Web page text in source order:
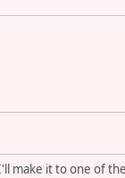
it to one of